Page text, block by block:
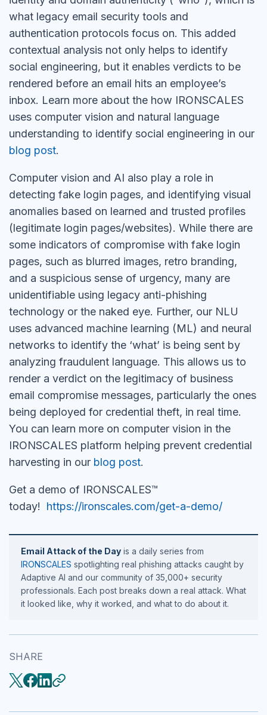
what legacy email security tools and
authentication protocols focus on. This added
contextual analysis not only helps to identify
social engineering, but it enables verdicts to be
rendered before an email hits an employee’s
inbox. Learn more about the how IRONSCALES
uses computer vision and natural language
understanding to identify social engineering in our
blog post.
Computer vision and AI also play a role in
detecting fake login pages, and identifying visual
anomalies based on learned and trusted profiles
(legitimate login pages/websites). While there are
some indicators of compromise with fake login
pages, such as blurred images, retro branding,
and a suspicious sense of urgency, many are
unidentifiable using legacy anti-phishing
technology or the naked eye. Further, our NLU
uses advanced machine learning (ML) and neural
networks to identify the ‘what’ is being sent by
analyzing fraudulent language. This allows us to
render a verdict on the legitimacy of business
email compromise messages, particularly the ones
being deployed for credential theft, in real time.
You can learn more on computer vision in the
IRONSCALES platform helping prevent credential
harvesting in our blog post.
Get a demo of IRONSCALES™
today! https://ironscales.com/get-a-demo/
Email Attack of the Day is a daily series from
IRONSCALES spotlighting real phishing attacks caught by
Adaptive AI and our community of 35,000+ security
professionals. Each post breaks down a real attack. What
it looked like, why it worked, and what to do about it.
SHARE